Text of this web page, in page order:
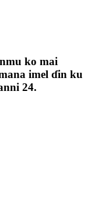
ko mai
imel ɗin ku
24.